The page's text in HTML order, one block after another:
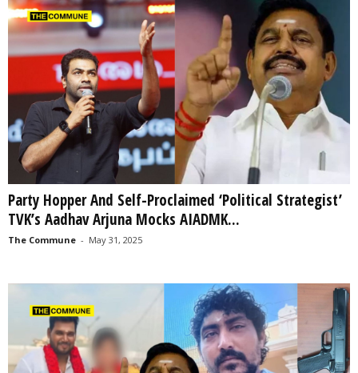
Party Hopper And Self-Proclaimed ‘Political Strategist’
TVK’s Aadhav Arjuna Mocks AIADMK...
The Commune - May 31, 2025